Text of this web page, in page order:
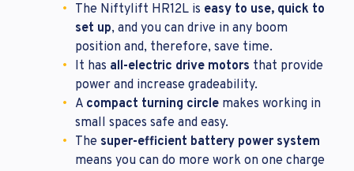
The Niftylift HR12L is easy to use, quick to
set up, and you can drive in any boom
position and, therefore, save time.
It has all-electric drive motors that provide
power and increase gradeability.
A compact turning circle makes working in
small spaces safe and easy.
The super-efficient battery power system
means you can do more work on one charge